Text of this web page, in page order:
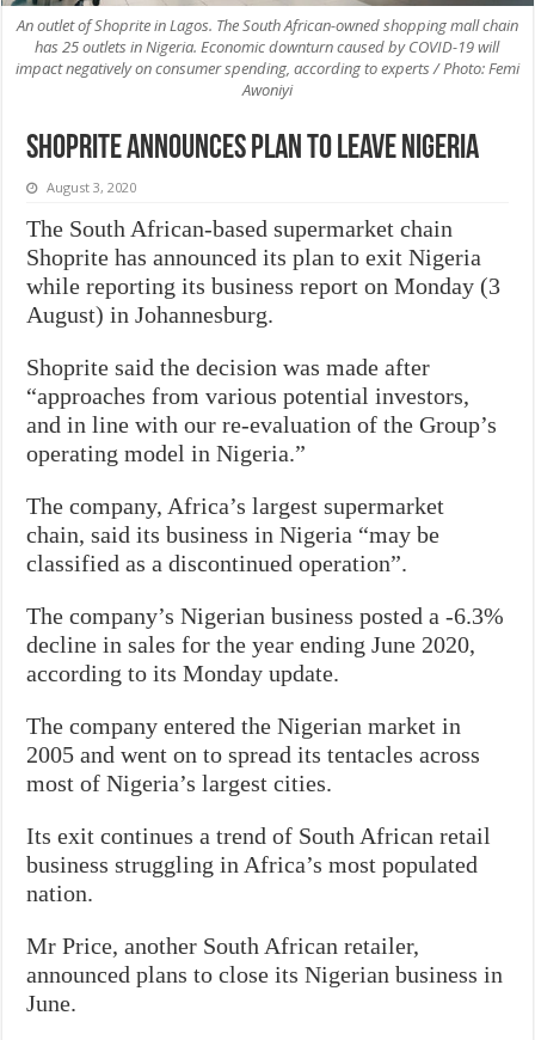
An outlet of Shoprite in Lagos. The South African-owned shopping mall chain
has 25 outlets in Nigeria. Economic downturn caused by COVID-19 will
impact negatively on consumer spending, according to experts / Photo: Femi
Awoniyi
Shoprite announces plan to leave Nigeria
August 3, 2020
The South African-based supermarket chain
Shoprite has announced its plan to exit Nigeria
while reporting its business report on Monday (3
August) in Johannesburg.
Shoprite said the decision was made after
“approaches from various potential investors,
and in line with our re-evaluation of the Group’s
operating model in Nigeria.”
The company, Africa’s largest supermarket
chain, said its business in Nigeria “may be
classified as a discontinued operation”.
The company’s Nigerian business posted a -6.3%
decline in sales for the year ending June 2020,
according to its Monday update.
The company entered the Nigerian market in
2005 and went on to spread its tentacles across
most of Nigeria’s largest cities.
Its exit continues a trend of South African retail
business struggling in Africa’s most populated
nation.
Mr Price, another South African retailer,
announced plans to close its Nigerian business in
June.